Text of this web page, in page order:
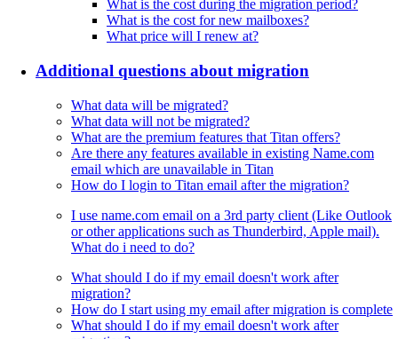
What is the cost during the migration period?
What is the cost for new mailboxes?
What price will I renew at?
Additional questions about migration
What data will be migrated?
What data will not be migrated?
What are the premium features that Titan offers?
Are there any features available in existing Name.com
email which are unavailable in Titan
How do I login to Titan email after the migration?
I use name.com email on a 3rd party client (Like Outlook
or other applications such as Thunderbird, Apple mail).
What do i need to do?
What should I do if my email doesn't work after
migration?
How do I start using my email after migration is complete
What should I do if my email doesn't work after